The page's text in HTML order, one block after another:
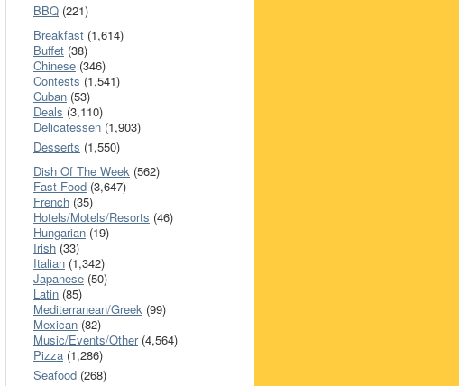
BBQ (221)
Breakfast (1,614)
Buffet (38)
Chinese (346)
Contests (1,541)
Cuban (53)
Deals (3,110)
Delicatessen (1,903)
Desserts (1,550)
Dish Of The Week (562)
Fast Food (3,647)
French (35)
Hotels/Motels/Resorts (46)
Hungarian (19)
Irish (33)
Italian (1,342)
Japanese (50)
Latin (85)
Mediterranean/Greek (99)
Mexican (82)
Music/Events/Other(4,564)
Pizza (1,286)
Seafood (268)